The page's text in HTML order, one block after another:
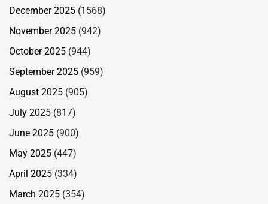
December 2025 (1568)
November 2025 (942)
October 2025 (944)
September 2025 (959)
August 2025 (905)
July 2025 (817)
June 2025 (900)
May 2025 (447)
April 2025 (334)
March 2025 (354)